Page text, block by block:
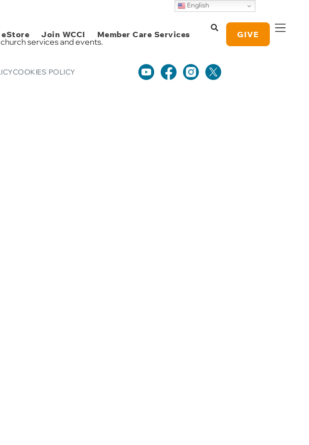
eStore Join WCCI Member Care Services GIVE
services and events.
Daily Devotionals
Study Notes
COOKIES POLICY
English